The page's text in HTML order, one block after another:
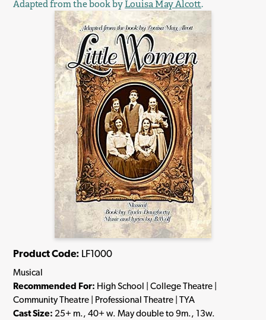
Adapted from the book byLouisa May Alcott.
Product Code: LF1000
Musical
Recommended For: High School | College Theatre |
Community Theatre | Professional Theatre | TYA
Cast Size: 25+ m., 40+ w. May double to 9m., 13w.